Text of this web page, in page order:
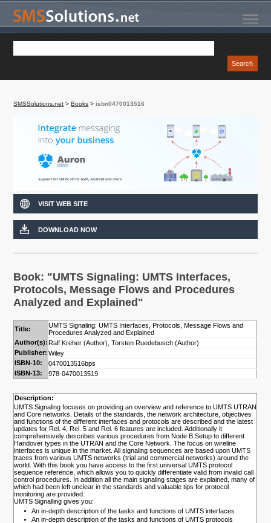
SMSSolutions.net >Books >isbn0470013516
VISIT WEB SITE
DOWNLOAD NOW
Book: "UMTS Signaling: UMTS Interfaces,
Protocols, Message Flows and Procedures
Analyzed and Explained"
Title:
UMTS Signaling: UMTS Interfaces, Protocols, Message Flows and
Procedures Analyzed and Explained
Author(s): Ralf Kreher (Author), Torsten Ruedebusch (Author)
Publisher: Wiley
ISBN-10:
0470013516bps
ISBN-13:
978-0470013519
Description:
UMTS Signaling focuses on providing an overview and reference to UMTS UTRAN
and Core networks. Details of the standards, the network architecture, objectives
and functions of the different interfaces and protocols are described and the latest
updates for Rel. 4, Rel. 5 and Rel. 6 features are included. Additionally it
comprehensively describes various procedures from Node B Setup to different
Handover types in the UTRAN and the Core Network. The focus on wireline
interfaces is unique in the market. All signaling sequences are based upon UMTS
traces from various UMTS networks (trial and commercial networks) around the
world. With this book you have access to the first universal UMTS protocol
sequence reference, which allows you to quickly differentiate valid from invalid call
control procedures. In addition all the main signaling stages are explained, many of
which had been left unclear in the standards and valuable tips for protocol
monitoring are provided.
UMTS Signalling gives you:
An in-depth description of the tasks and functions of UMTS interfaces
An in-depth description of the tasks and functions of UMTS protocols